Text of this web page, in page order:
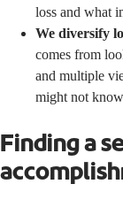
loss and what
We diversify
comes from
and multiple
might not
Finding a